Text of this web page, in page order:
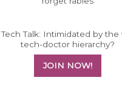
Tech Talk: Intimidated by the
tech-doctor hierarchy?
JOIN NOW!